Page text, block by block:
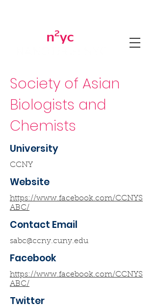
Society of Asian
Biologists and
Chemists
University
CCNY
Website
https://www.facebook.com/CCNYS
ABC/
Contact Email
sabc@ccny.cuny.edu
Facebook
https://www.facebook.com/CCNYS
ABC/
Twitter